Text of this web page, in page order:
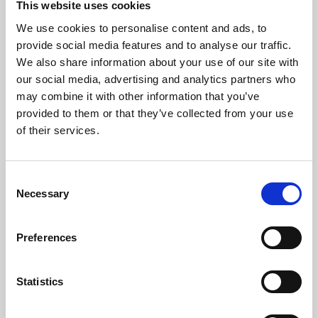
This website uses cookies
We use cookies to personalise content and ads, to
provide social media features and to analyse our traffic.
We also share information about your use of our site with
our social media, advertising and analytics partners who
may combine it with other information that you’ve
provided to them or that they’ve collected from your use
of their services.
Selection
Necessary
Preferences
Statistics
About Art
Phoenix’s art and digital culture programme presents
free exhibitions by artists from across the world,
supported by Arts Council England and De Montfort
University.